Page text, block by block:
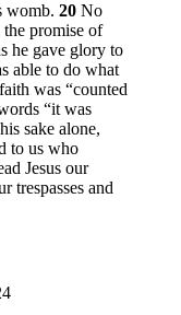
womb. 20 No
promise of
he gave glory to
able to do what
was “counted
“it was
sake alone,
to us who
Jesus our
trespasses and